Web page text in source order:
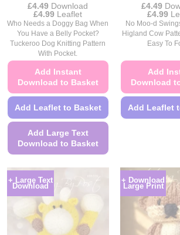
£4.49 Download
£4.99Price
range:
£4.49
through
£4.99
Leaflet
Who Needs a Doggy Bag When
You Have a Belly Pocket?
Tuckeroo Dog Knitting Pattern
With Pocket.
Add Instant
Download to Basket
Add Leaflet to Basket
Add Large Text
Download to Basket
has
multiple
variants.
The
£4.49
£4.99
No Moo-d
Higland Cow
Easy To
Add
Download
Add Leaflet
+ Large Text
Download
+ Download
Large Print